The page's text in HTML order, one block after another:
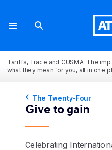
Tariffs, Trade and CUSMA: The
what they mean for you, all in one
The Twenty-Four
Give to gain
Celebrating